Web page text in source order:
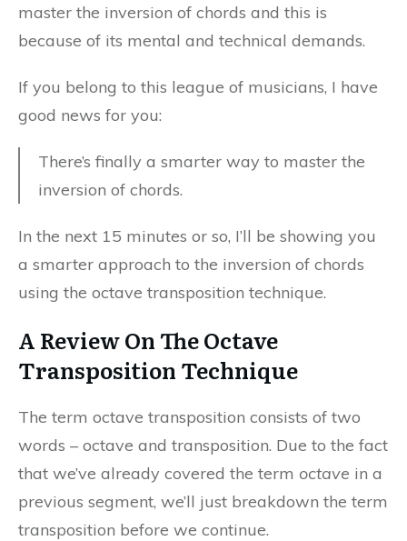
master the inversion of chords and this is
because of its mental and technical demands.
If you belong to this league of musicians, I have
good news for you:
There’s finally a smarter way to master the
inversion of chords.
In the next 15 minutes or so, I’ll be showing you
a smarter approach to the inversion of chords
using the octave transposition technique.
A Review On The Octave
Transposition Technique
The term octave transposition consists of two
words – octave and transposition. Due to the fact
that we’ve already covered the term octave in a
previous segment, we’ll just breakdown the term
transposition before we continue.